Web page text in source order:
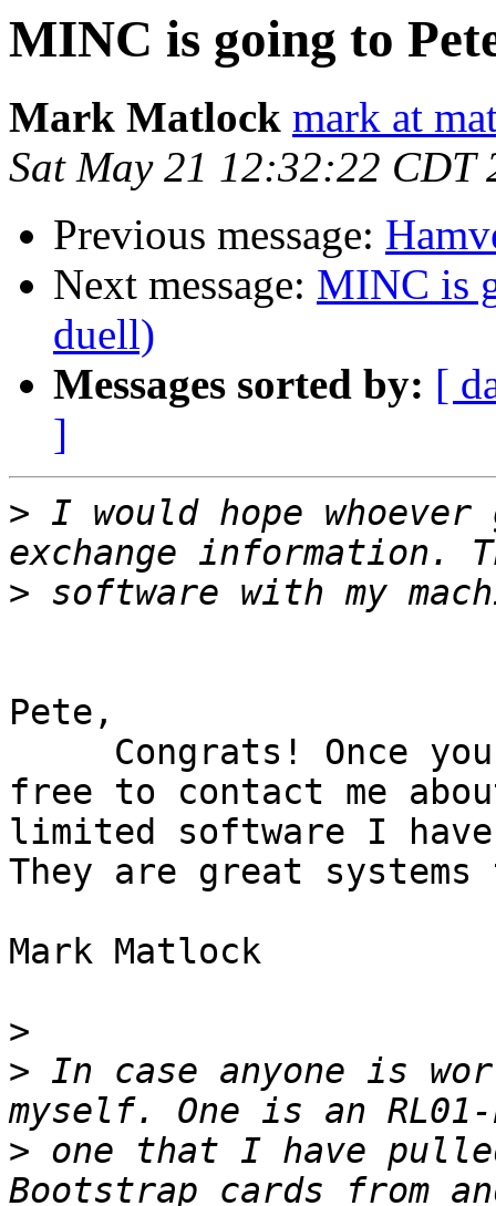
MINC is going to
Mark Matlock mark at
Sat May 21 12:32:22 CDT
Previous message:
Next message: MINC is
duell)
Messages sorted by: [
]
> I would hope
>
Pete,
free to contact me
limited software I
They are great
Mark Matlock
>
> In case anyone is
> one that I have pulled